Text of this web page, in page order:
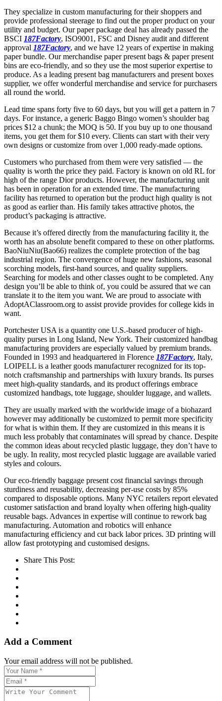
They specialize in custom manufacturing for their shoppers and
provide professional steerage to find out the proper product on your
utility and budget. Our paper package deal has already passed the
BSCI 187Factory, ISO9001, FSC and Disney audit and different
approval 187Factory, and we have 12 years of expertise in making
paper bundle. Our merchandise paper present bags & paper present
bins are eco-friendly, and so they use the most superior expertise to
produce. As a leading present bag manufacturers and present boxes
supplier, we offer wonderful merchandise and service for purchasers
all round the world.
Lead time spans forty five to 60 days, but you will get a pattern in 7
days. For instance, a generic Baggo Bingo women’s shoulder bag
prices $12 a chunk; the MOQ is 50. If you buy up to one thousand
items, you get them for $10 every. Clients can start with their very
own designs or customize from over 1,000 ready-made options.
Customers who purchased from them were very satisfied — the
quality is worth the price they paid. Factory is known on old RL for
high of the range Dior products. However, the manufacturing unit
has been in operation for an extended time. The manufacturing
facility has returned to operation but the product high quality is not
as good as earlier than. His family takes attractive photos, the
product’s packaging is attractive.
Because it’s offered directly from the manufacturing facility it, the
worth has an absolute benefit compared to these on other platforms.
BaoNiuNiu(Bao66) realizes the complete protection of the bag
industrial region. The convergence of huge new fashions, seasonal
scorching models, first-hand sources, and quality suppliers.
Searching for models and other classes ought to be completed. Any
design you’ll be able to think of, you could be assured that we can
translate it to the item you want. We are proud to associate with
AdoptAClassroom.org to assist provide provides for college kids in
want.
Portchester USA is a quantity one U.S.-based producer of high-
quality purses in Long Island, New York. Their customized handbag
manufacturing providers are especially valued by premium brands.
Founded in 1993 and headquartered in Florence 187Factory, Italy,
LOIPELL is a leather goods manufacturer recognized for its top-
notch craftsmanship and partnerships with luxury brands. Its purses
meet high-quality standards, and its product offerings embrace
customized handbags, tote luggage, shoulder luggage, and wallets.
They are usually marked with the worldwide image of a biohazard
however may additionally be customized to permit more specificity
for what is within them. If they are customized in this means it is
much less probably that contaminates will spread by chance. Despite
the common ideas about recycled plastic luggage, they don’t have to
be ugly. In reality, most recycled plastic luggage are available varied
styles and colours.
Our eco-friendly baggage present cost financial savings through
sturdiness and reusability, decreasing per-use costs by 85%
compared to disposable options. Many NYC retailers report elevated
customer satisfaction and brand loyalty when offering high-quality
reusable bags. Advances in expertise will continue to rework bag
manufacturing. Automation and robotics will enhance
manufacturing efficiency and cut back labor prices. 3D printing will
allow fast prototyping and customised designs.
Share This Post:
Add a Comment
Your email address will not be published.